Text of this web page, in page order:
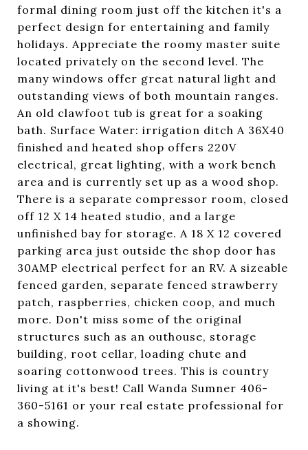
formal dining room just off the kitchen it's a
perfect design for entertaining and family
holidays. Appreciate the roomy master suite
located privately on the second level. The
many windows offer great natural light and
outstanding views of both mountain ranges.
An old clawfoot tub is great for a soaking
bath. Surface Water: irrigation ditch A 36X40
finished and heated shop offers 220V
electrical, great lighting, with a work bench
area and is currently set up as a wood shop.
There is a separate compressor room, closed
off 12 X 14 heated studio, and a large
unfinished bay for storage. A 18 X 12 covered
parking area just outside the shop door has
30AMP electrical perfect for an RV. A sizeable
fenced garden, separate fenced strawberry
patch, raspberries, chicken coop, and much
more. Don't miss some of the original
structures such as an outhouse, storage
building, root cellar, loading chute and
soaring cottonwood trees. This is country
living at it's best! Call Wanda Sumner 406-
360-5161 or your real estate professional for
a showing.